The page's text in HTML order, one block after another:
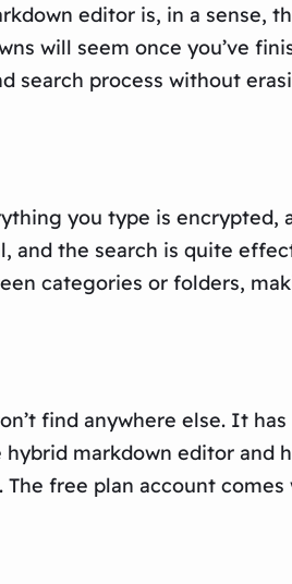
editor is, in a sense,
will seem once you’ve
process without
you type is encrypted,
the search is quite
categories or folders,
find anywhere else. It
markdown editor and
free plan account comes